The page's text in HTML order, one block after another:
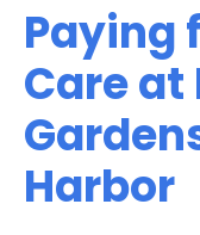
Paying
Care
Harbor